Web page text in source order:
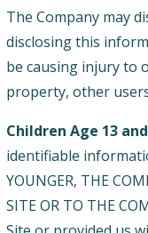
The Company may
disclosing this
be causing injury to
property, other
Children Age 13
identifiable
YOUNGER, THE
SITE OR TO THE